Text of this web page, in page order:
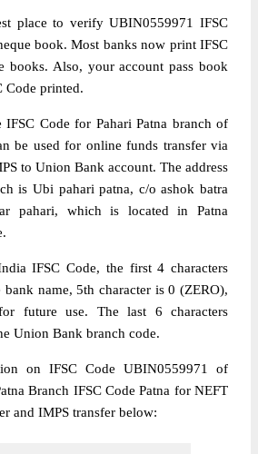
place to verify UBIN0559971 IFSC
book. Most banks now print IFSC
books. Also, your account pass book
Code printed.
Code for Pahari Patna branch of
be used for online funds transfer via
to Union Bank account. The address
is Ubi pahari patna, c/o ashok batra
pahari, which is located in Patna
IFSC Code, the first 4 characters
name, 5th character is 0 (ZERO),
future use. The last 6 characters
Union Bank branch code.
on IFSC Code UBIN0559971 of
Branch IFSC Code Patna for NEFT
and IMPS transfer below: